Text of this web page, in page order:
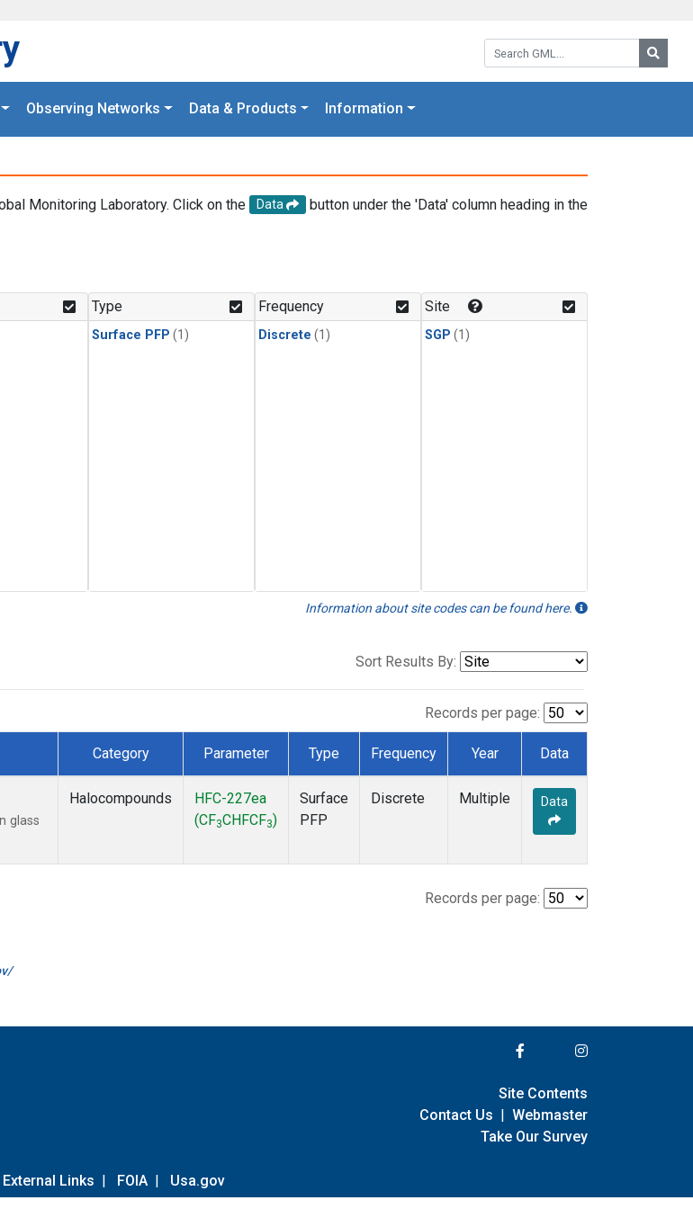
Search GML:
Observing Networks Data & Products Information
Monitoring Laboratory. Click on the Data
button under the 'Data' column heading in the
Type
Surface PFP (1)
Frequency
Discrete (1)
Site
SGP (1)
Information about site codes can be found here.
Sort Results By:
Records per page:
Category Parameter Type Frequency Year Data
glass
Halocompounds
HFC-227ea
(CF3CHFCF3)
Surface
PFP
Discrete Multiple Data
Records per page:
Links | FOIA | Usa.gov
Site Contents
Contact Us | Webmaster
Take Our Survey